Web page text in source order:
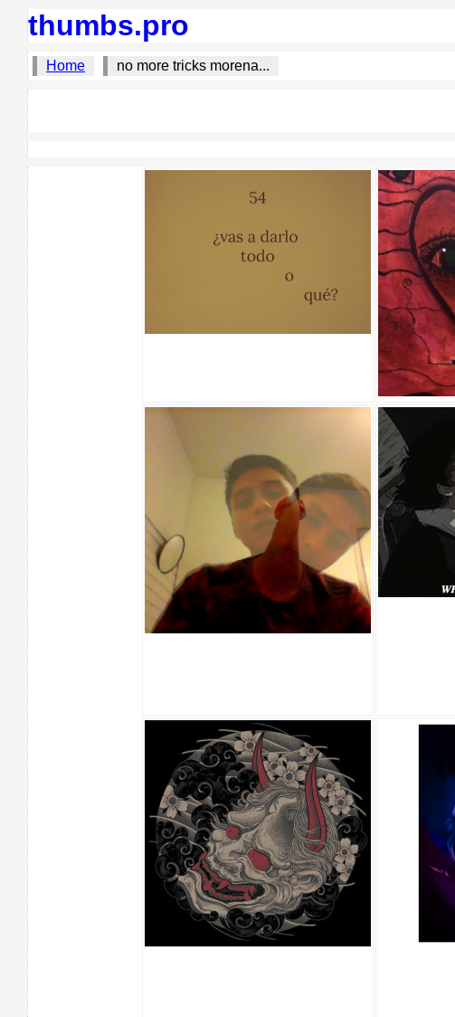
thumbs.pro
Home no more tricks morena...